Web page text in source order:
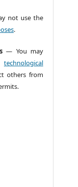
not use the
.
— You may
technological
others from